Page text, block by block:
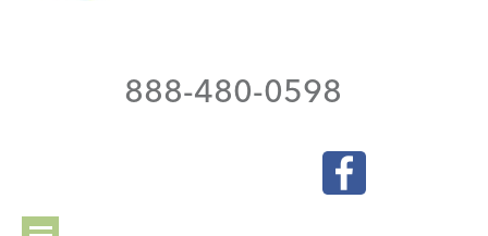
888-480-0598